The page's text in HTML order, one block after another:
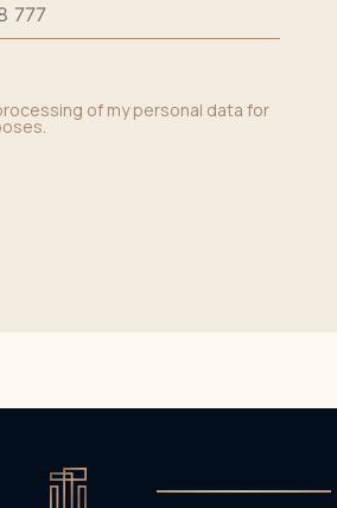
of my personal data for